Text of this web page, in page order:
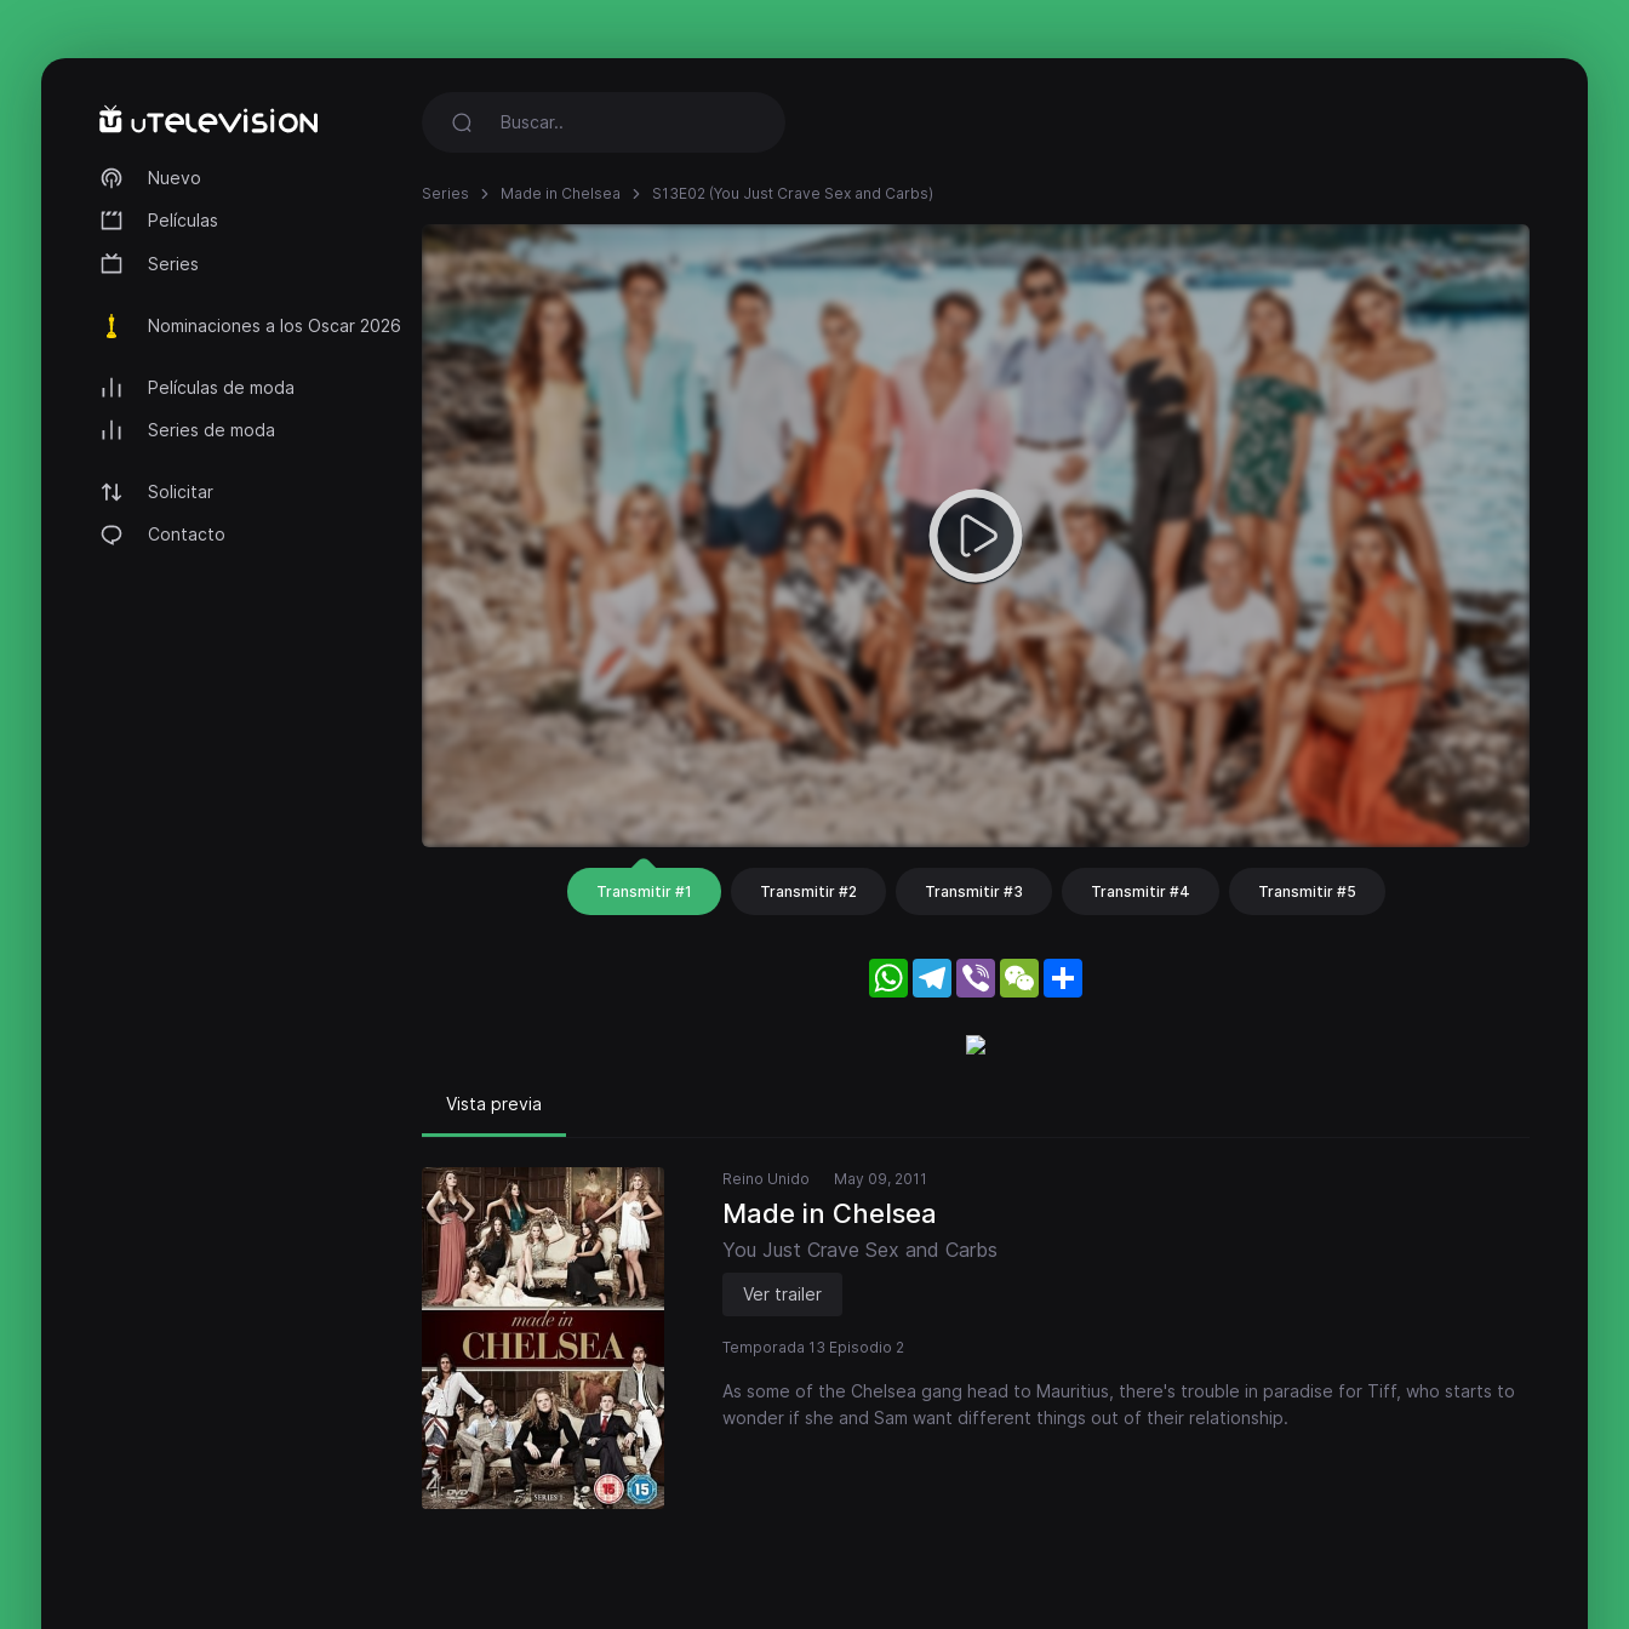
Nuevo
Películas
Series
Nominaciones a los Oscar 2026
Películas de moda
Series de moda
Solicitar
Contacto
Series Made in Chelsea S13E02 (You Just Crave Sex and Carbs)
Transmitir #1 Transmitir #2 Transmitir #3 Transmitir #4 Transmitir #5
WhatsApp
Telegram
Viber WeChat
Vista previa
Reino Unido May 09, 2011
Made in Chelsea
You Just Crave Sex and Carbs
Ver trailer
Temporada 13 Episodio 2
As some of the Chelsea gang head to Mauritius, there's trouble in paradise for Tiff, who starts to
wonder if she and Sam want different things out of their relationship.